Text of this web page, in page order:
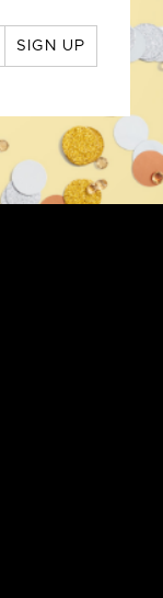
SIGN UP